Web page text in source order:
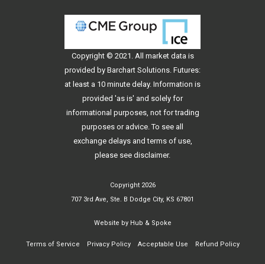
Copyright © 2021. All market data is
provided by Barchart Solutions. Futures:
at least a 10 minute delay. Information is
provided 'as is' and solely for
informational purposes, not for trading
purposes or advice. To see all
exchange delays and terms of use,
please see disclaimer.
Copyright 2026
707 3rd Ave, Ste. B Dodge City, KS 67801
Website by Hub & Spoke
Terms of Service Privacy Policy Acceptable Use Refund Policy